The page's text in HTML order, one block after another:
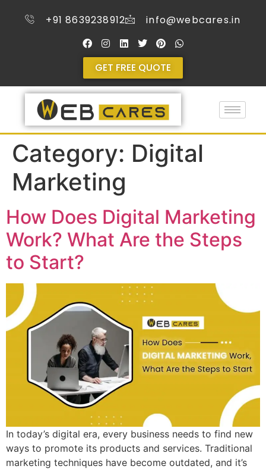
+91 8639238912 info@webcares.in
GET FREE QUOTE
Category: Digital
Marketing
How Does Digital Marketing
Work? What Are the Steps
to Start?
In today’s digital era, every business needs to find new
ways to promote its products and services. Traditional
marketing techniques have become outdated, and it’s